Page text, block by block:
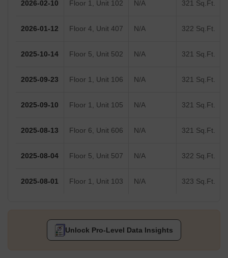
2026-02-10 Floor 1, Unit 102 N/A 321 Sq.Ft.
2026-01-12 Floor 4, Unit 407 N/A 322 Sq.Ft.
2025-10-14 Floor 5, Unit 502 N/A 321 Sq.Ft.
2025-09-23 Floor 1, Unit 106 N/A 321 Sq.Ft.
2025-09-10 Floor 1, Unit 105 N/A 321 Sq.Ft.
2025-08-13 Floor 6, Unit 606 N/A 321 Sq.Ft.
2025-08-04 Floor 5, Unit 507 N/A 322 Sq.Ft.
2025-08-01 Floor 1, Unit 103 N/A 323 Sq.Ft.
Unlock Pro-Level Data Insights